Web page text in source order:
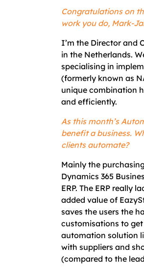
Congratulations on
work you do, Mark-
I’m the Director and
in the Netherlands.
specialising in
(formerly known as
unique combination
and efficiently.
As this month’s
benefit a business.
clients automate?
Mainly the
Dynamics 365
ERP. The ERP really
added value of
saves the users the
customisations to
automation solution
with suppliers and
(compared to the